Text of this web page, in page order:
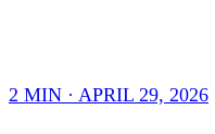
2 MIN · APRIL 29, 2026